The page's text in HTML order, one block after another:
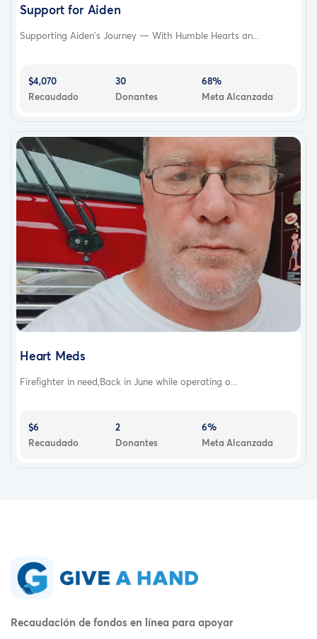
Support for Aiden
Supporting Aiden’s Journey — With Humble Hearts an...
$4,070
Recaudado
30
Donantes
68%
Meta Alcanzada
Heart Meds
Firefighter in need,Back in June while operating o...
$6
Recaudado
2
Donantes
6%
Meta Alcanzada
Recaudación de fondos en línea para apoyar